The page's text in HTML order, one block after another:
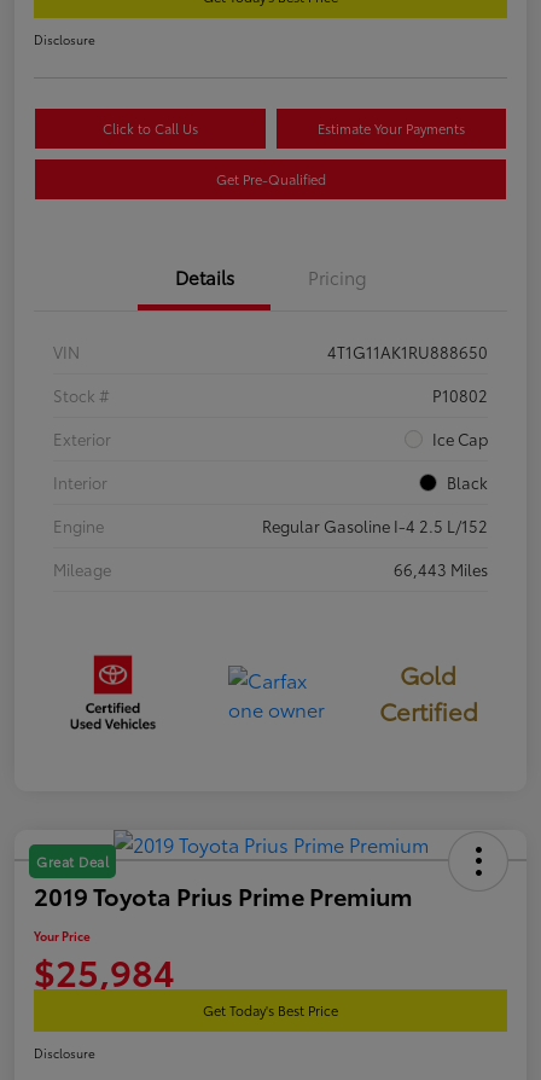
Disclosure
Click to Call Us Estimate Your Payments
Get Pre-Qualified
Details Pricing
VIN
4T1G11AK1RU888650
Stock #
P10802
Exterior
Ice Cap
Interior
Black
Engine
Regular Gasoline I-4 2.5 L/152
Mileage
66,443 Miles
Gold
Certified
Great Deal
2019 Toyota Prius Prime Premium
Your Price
$25,984
Get Today's Best Price
Disclosure